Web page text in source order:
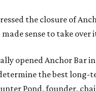
the closure of
sense to take over
opened Anchor Bar
the best long-
Pond, founder,